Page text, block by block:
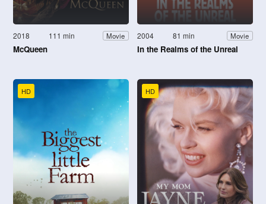
2018 111 min Movie
McQueen
2004 81 min Movie
In the Realms of the Unreal
HD HD